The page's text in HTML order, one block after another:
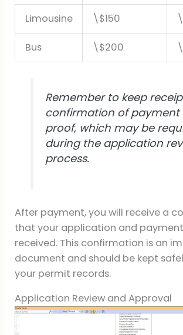
Limousine \$150
Bus \$200
Remember to keep
confirmation of payment
proof, which may be
during the application
process.
After payment, you will receive a
that your application and
received. This confirmation is an
document and should be kept
your permit records.
Application Review and Approval